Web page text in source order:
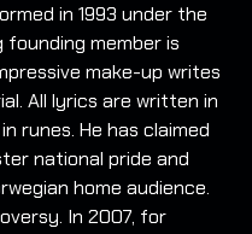
in 1993 under the
founding member is
make-up writes
All lyrics are written in
runes. He has claimed
national pride and
home audience.
In 2007, for